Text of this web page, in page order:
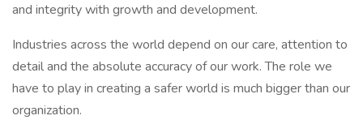
and integrity with growth and development.
Industries across the world depend on our care, attention to
detail and the absolute accuracy of our work. The role we
have to play in creating a safer world is much bigger than our
organization.